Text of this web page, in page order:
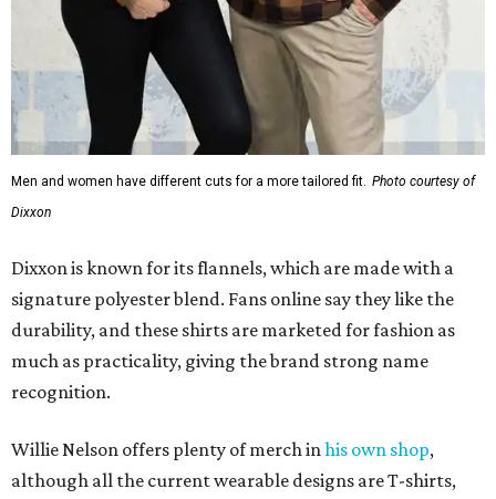
Men and women have different cuts for a more tailored fit. Photo courtesy of
Dixxon
Dixxon is known for its flannels, which are made with a
signature polyester blend. Fans online say they like the
durability, and these shirts are marketed for fashion as
much as practicality, giving the brand strong name
recognition.
Willie Nelson offers plenty of merch inhis own shop,
although all the current wearable designs are T-shirts,